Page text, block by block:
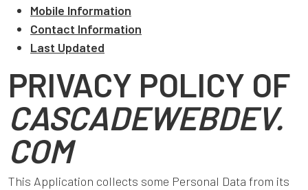
Mobile Information
Contact Information
Last Updated
PRIVACY POLICY OF
CASCADEWEBDEV.
COM
This Application collects some Personal Data from its